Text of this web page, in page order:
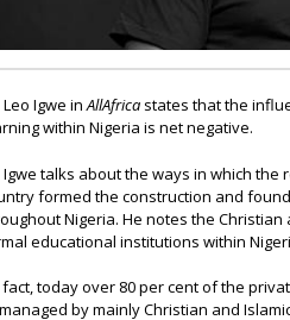
Leo Igwe inAllAfrica states that the
within Nigeria is net negative.
Igwe talks about the ways in which
formed the construction and
Nigeria. He notes the
educational institutions within
fact, today over 80 per cent of the
by mainly Christian and